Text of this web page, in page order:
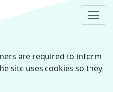
are required to inform
site uses cookies so they